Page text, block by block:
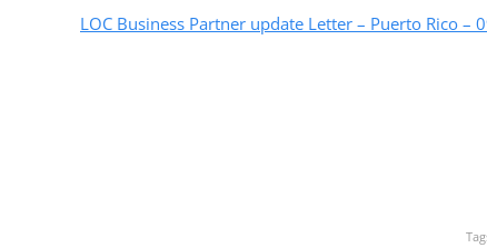
LOC Business Partner update Letter – Puerto Rico –